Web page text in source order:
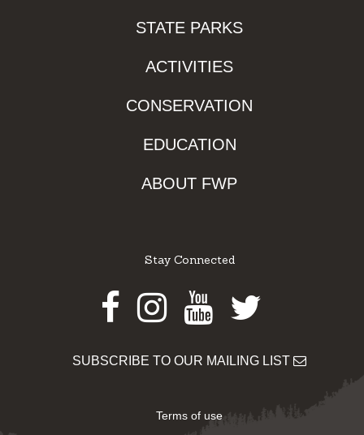
STATE PARKS
ACTIVITIES
CONSERVATION
EDUCATION
ABOUT FWP
Stay Connected
Facebook
Instagram
Youtube
Twitter
SUBSCRIBE TO OUR MAILING LIST
Terms of use